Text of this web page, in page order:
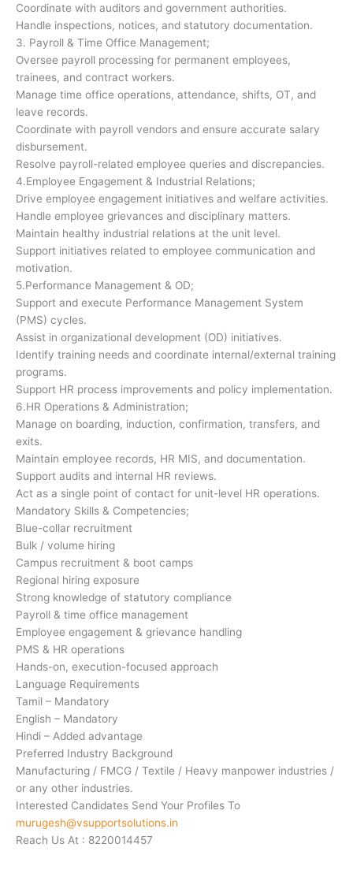
Coordinate with auditors and government authorities.
Handle inspections, notices, and statutory documentation.
3. Payroll & Time Office Management;
Oversee payroll processing for permanent employees,
trainees, and contract workers.
Manage time office operations, attendance, shifts, OT, and
leave records.
Coordinate with payroll vendors and ensure accurate salary
disbursement.
Resolve payroll-related employee queries and discrepancies.
4.Employee Engagement & Industrial Relations;
Drive employee engagement initiatives and welfare activities.
Handle employee grievances and disciplinary matters.
Maintain healthy industrial relations at the unit level.
Support initiatives related to employee communication and
motivation.
5.Performance Management & OD;
Support and execute Performance Management System
(PMS) cycles.
Assist in organizational development (OD) initiatives.
Identify training needs and coordinate internal/external training
programs.
Support HR process improvements and policy implementation.
6.HR Operations & Administration;
Manage on boarding, induction, confirmation, transfers, and
exits.
Maintain employee records, HR MIS, and documentation.
Support audits and internal HR reviews.
Act as a single point of contact for unit-level HR operations.
Mandatory Skills & Competencies;
Blue-collar recruitment
Bulk / volume hiring
Campus recruitment & boot camps
Regional hiring exposure
Strong knowledge of statutory compliance
Payroll & time office management
Employee engagement & grievance handling
PMS & HR operations
Hands-on, execution-focused approach
Language Requirements
Tamil – Mandatory
English – Mandatory
Hindi – Added advantage
Preferred Industry Background
Manufacturing / FMCG / Textile / Heavy manpower industries /
or any other industries.
Interested Candidates Send Your Profiles To
murugesh@vsupportsolutions.in
Reach Us At : 8220014457